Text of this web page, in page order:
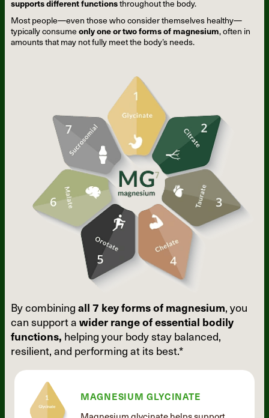
supports different functionsthroughout the body.
Most people—even those who consider themselves healthy—
typically consumeonly one or two forms of magnesium, often in
amounts that may not fully meet the body’s needs.
By combiningall 7 key forms ofmagnesium, you
can support awiderrange of essential bodily
functions, helping your body stay balanced,
resilient, and performing at its best.*
MAGNESIUM GLYCINATE